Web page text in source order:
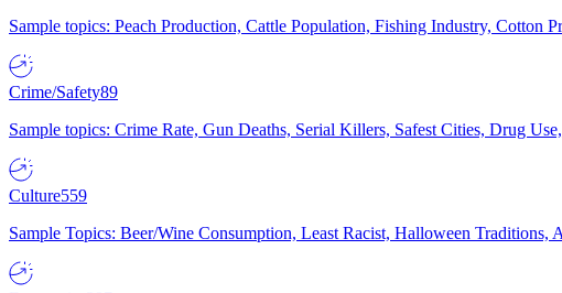
Sample topics: Peach Production, Cattle Population, Fishing Industry, Cotton
Crime/Safety89
Sample topics: Crime Rate, Gun Deaths, Serial Killers, Safest Cities, Drug
Culture559
Sample Topics: Beer/Wine Consumption, Least Racist, Halloween Traditions,